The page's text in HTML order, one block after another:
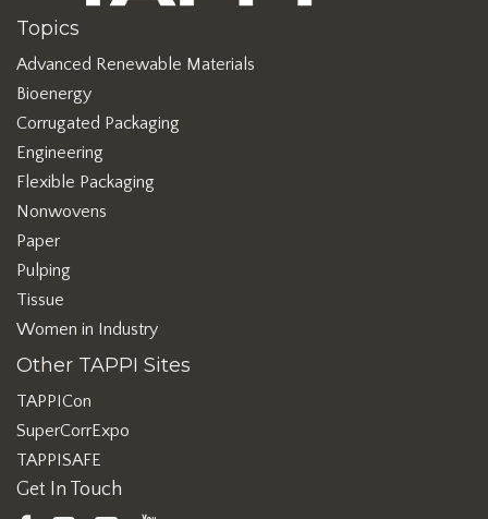
Topics
Advanced Renewable Materials
Bioenergy
Corrugated Packaging
Engineering
Flexible Packaging
Nonwovens
Paper
Pulping
Tissue
Women in Industry
Other TAPPI Sites
TAPPICon
SuperCorrExpo
TAPPISAFE
Get In Touch